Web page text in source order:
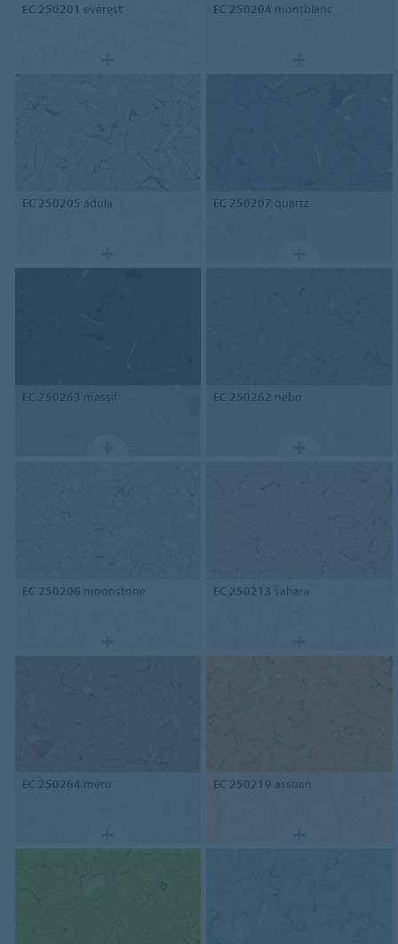
EC 250201 everest EC 250204 montblanc
EC 250205 adula EC 250207 quartz
EC 250263 massif EC 250262 nebo
EC 250206 moonstone EC 250213 sahara
EC 250264 meru EC 250219 assuan